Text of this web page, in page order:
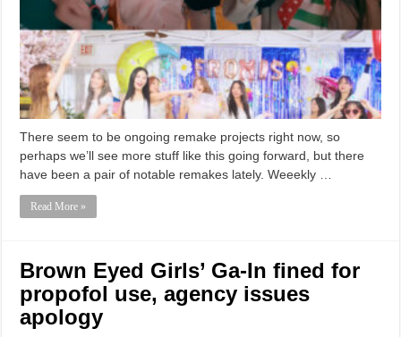
There seem to be ongoing remake projects right now, so
perhaps we’ll see more stuff like this going forward, but there
have been a pair of notable remakes lately. Weeekly …
Read More »
Brown Eyed Girls’ Ga-In fined for
propofol use, agency issues
apology